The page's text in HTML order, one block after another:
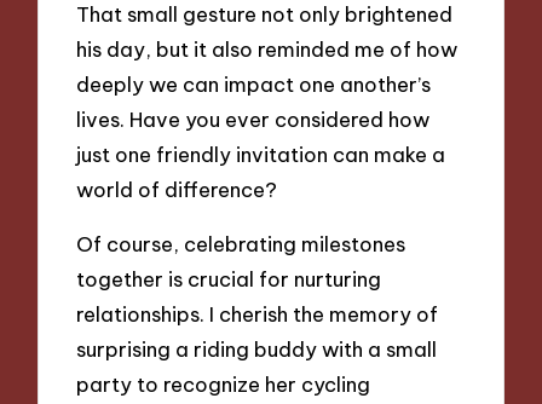
That small gesture not only brightened
his day, but it also reminded me of how
deeply we can impact one another’s
lives. Have you ever considered how
just one friendly invitation can make a
world of difference?
Of course, celebrating milestones
together is crucial for nurturing
relationships. I cherish the memory of
surprising a riding buddy with a small
party to recognize her cycling